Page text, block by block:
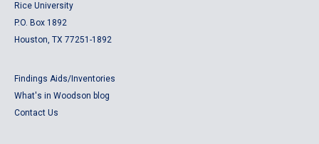
Rice University
P.O. Box 1892
Houston, TX 77251-1892
Findings Aids/Inventories
What's in Woodson blog
Contact Us